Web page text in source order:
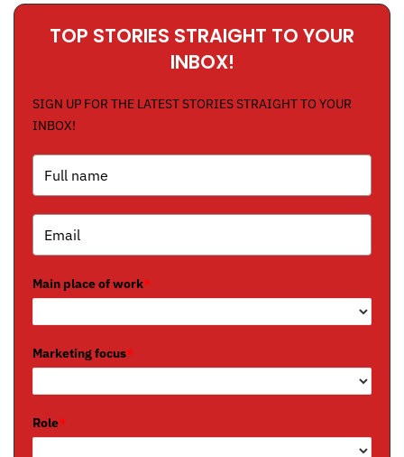
TOP STORIES STRAIGHT TO YOUR
INBOX!
SIGN UP FOR THE LATEST STORIES STRAIGHT TO YOUR
INBOX!
Main place of work*
Marketing focus*
Role*